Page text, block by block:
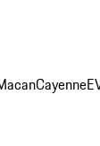
Cayenne